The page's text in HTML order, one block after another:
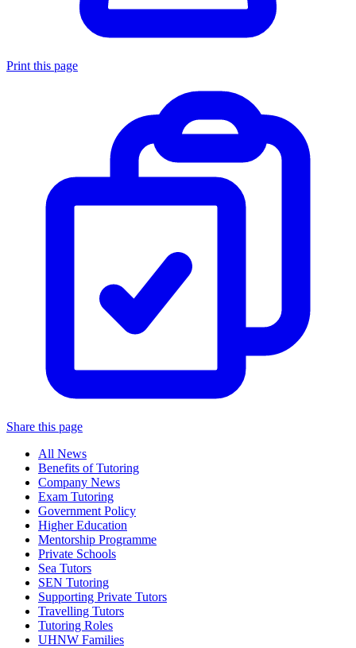
Print this page
Share this page
All News
Benefits of Tutoring
Company News
Exam Tutoring
Government Policy
Higher Education
Mentorship Programme
Private Schools
Sea Tutors
SEN Tutoring
Supporting Private Tutors
Travelling Tutors
Tutoring Roles
UHNW Families